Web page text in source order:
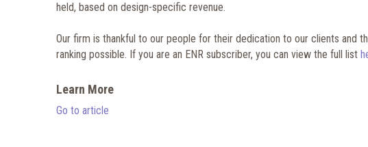
held, based on design-specific revenue.
Our firm is thankful to our people for their dedication to our clients
ranking possible. If you are an ENR subscriber, you can view the full list
Learn More
Go to article